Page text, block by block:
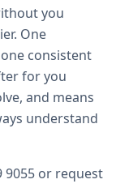
you
One
consistent
for you
and means
understand
9055 or request